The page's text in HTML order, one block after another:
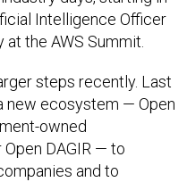
Intelligence Officer
at the AWS Summit.
steps recently. Last
new ecosystem — Open
owned
DAGIR — to
and to